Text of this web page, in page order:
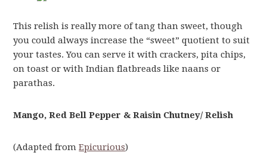
This relish is really more of tang than sweet, though
you could always increase the “sweet” quotient to suit
your tastes. You can serve it with crackers, pita chips,
on toast or with Indian flatbreads like naans or
parathas.
Mango, Red Bell Pepper & Raisin Chutney/ Relish
(Adapted fromEpicurious)